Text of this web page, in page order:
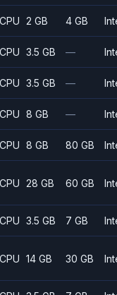
2 GB 4 GB
3.5 GB —
3.5 GB —
8 GB —
8 GB 80 GB
28 GB 60 GB
3.5 GB 7 GB
14 GB 30 GB